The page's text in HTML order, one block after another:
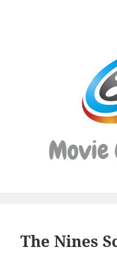
The Nines